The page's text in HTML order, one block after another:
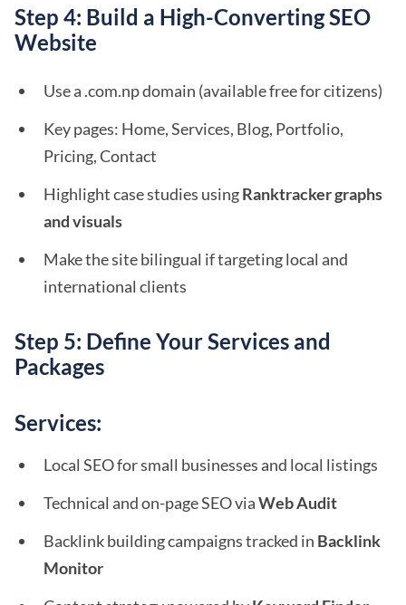
Step 4: Build a High-Converting SEO
Website
Use a .com.np domain (available free for citizens)
Key pages: Home, Services, Blog, Portfolio,
Pricing, Contact
Highlight case studies usingRanktracker graphs
and visuals
Make the site bilingual if targeting local and
international clients
Step 5: Define Your Services and
Packages
Services:
Local SEO for small businesses and local listings
Technical and on-page SEO viaWeb Audit
Backlink building campaigns tracked in Backlink
Monitor